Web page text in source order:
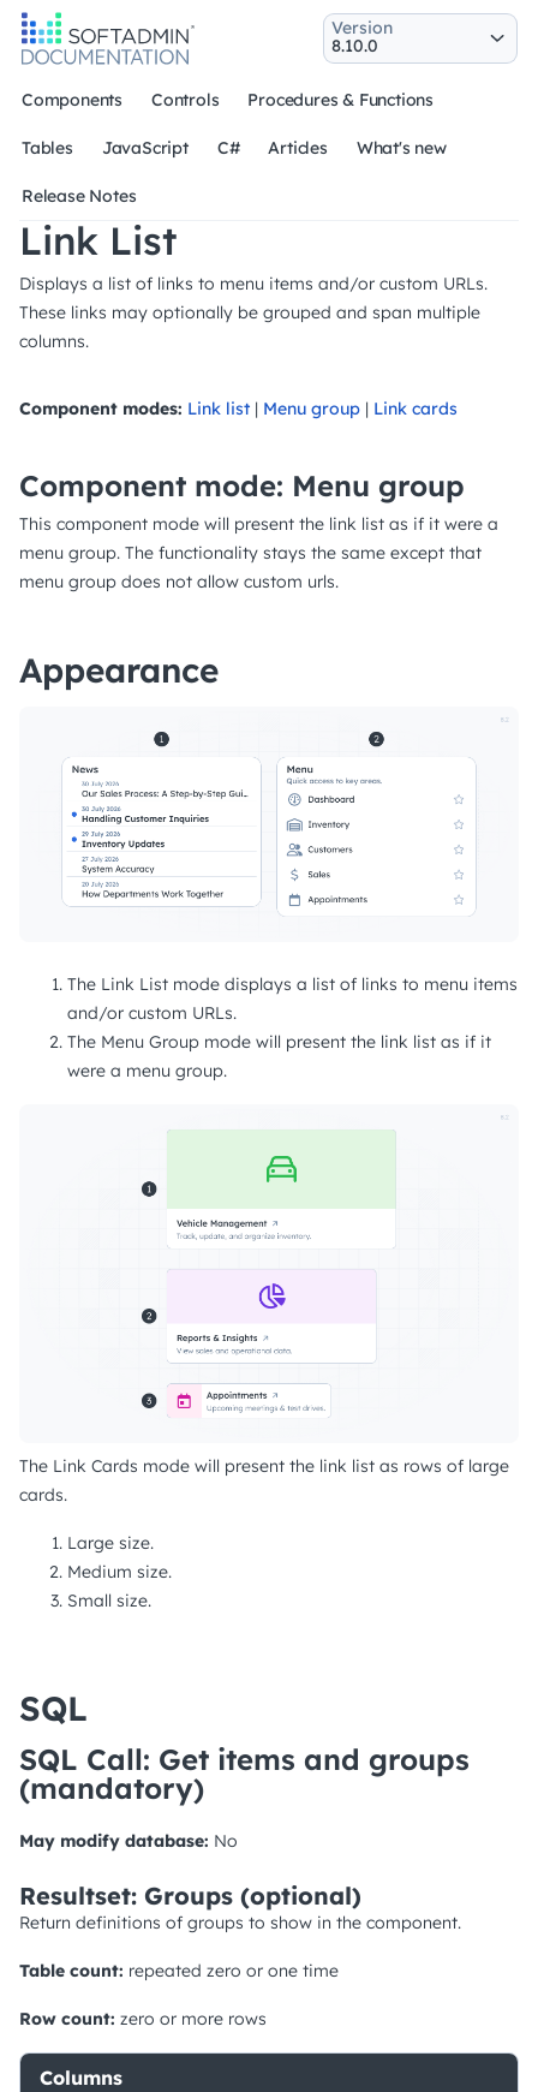
Components Controls Procedures & Functions
Tables JavaScript C# Articles What's new
Release Notes
Version
Link List
Displays a list of links to menu items and/or custom URLs.
These links may optionally be grouped and span multiple
columns.
Component modes: Link list | Menu group | Link cards
Component mode: Menu group
This component mode will present the link list as if it were a
menu group. The functionality stays the same except that
menu group does not allow custom urls.
Appearance
The Link List mode displays a list of links to menu items
and/or custom URLs.
The Menu Group mode will present the link list as if it
were a menu group.
The Link Cards mode will present the link list as rows of large
cards.
Large size.
Medium size.
Small size.
SQL
SQL Call: Get items and groups
(mandatory)
May modify database: No
Resultset: Groups (optional)
Return definitions of groups to show in the component.
Table count: repeated zero or one time
Row count: zero or more rows
Columns